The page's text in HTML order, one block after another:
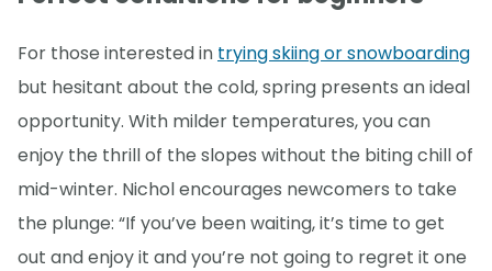
For those interested in trying skiing or snowboarding
but hesitant about the cold, spring presents an ideal
opportunity. With milder temperatures, you can
enjoy the thrill of the slopes without the biting chill of
mid-winter. Nichol encourages newcomers to take
the plunge: “If you’ve been waiting, it’s time to get
out and enjoy it and you’re not going to regret it one